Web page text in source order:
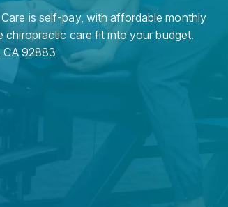
is self-pay, with affordable monthly
chiropractic care fit into your budget.
CA 92883